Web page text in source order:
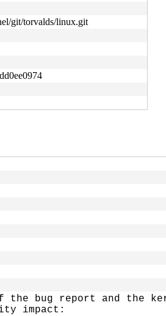
git/torvalds/linux.git
the bug report and the
impact: